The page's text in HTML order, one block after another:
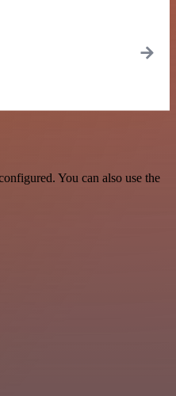
You can also use the